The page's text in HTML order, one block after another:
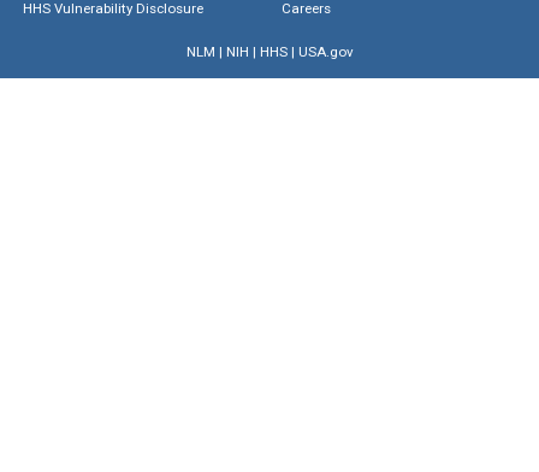
HHS Vulnerability Disclosure
Careers
NLM | NIH | HHS| USA.gov